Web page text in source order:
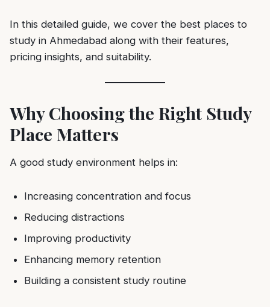
In this detailed guide, we cover the best places to
study in Ahmedabad along with their features,
pricing insights, and suitability.
Why Choosing the Right Study
Place Matters
A good study environment helps in:
Increasing concentration and focus
Reducing distractions
Improving productivity
Enhancing memory retention
Building a consistent study routine